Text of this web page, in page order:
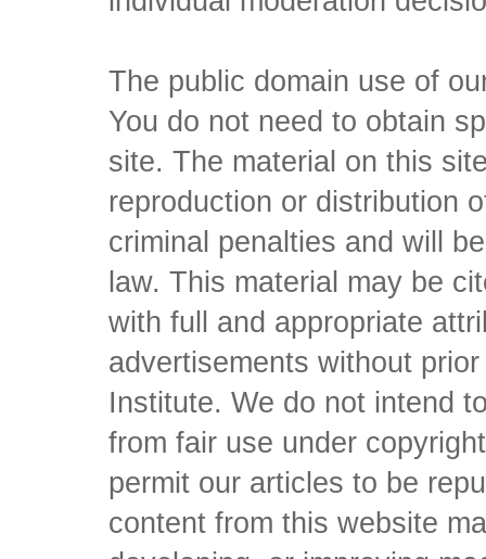
The public domain use of
You do not need to obtain
site. The material on this
reproduction or distribution
criminal penalties and will
law. This material may be
with full and appropriate
advertisements without
Institute. We do not intend
from fair use under
permit our articles to be
content from this website